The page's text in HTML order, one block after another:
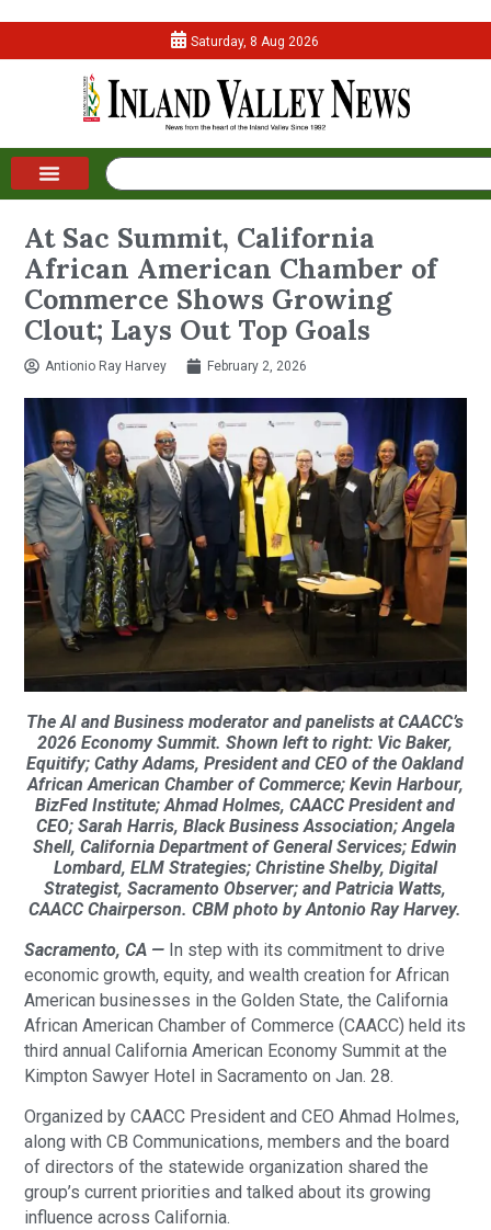
Saturday, 8 Aug 2026
At Sac Summit, California
African American Chamber of
Commerce Shows Growing
Clout; Lays Out Top Goals
Antionio Ray Harvey February 2, 2026
The AI and Business moderator and panelists at CAACC’s
2026 Economy Summit. Shown left to right: Vic Baker,
Equitify; Cathy Adams, President and CEO of the Oakland
African American Chamber of Commerce; Kevin Harbour,
BizFed Institute; Ahmad Holmes, CAACC President and
CEO; Sarah Harris, Black Business Association; Angela
Shell, California Department of General Services; Edwin
Lombard, ELM Strategies; Christine Shelby, Digital
Strategist, Sacramento Observer; and Patricia Watts,
CAACC Chairperson. CBM photo by Antonio Ray Harvey.
Sacramento, CA — In step with its commitment to drive
economic growth, equity, and wealth creation for African
American businesses in the Golden State, the California
African American Chamber of Commerce (CAACC) held its
third annual California American Economy Summit at the
Kimpton Sawyer Hotel in Sacramento on Jan. 28.
Organized by CAACC President and CEO Ahmad Holmes,
along with CB Communications, members and the board
of directors of the statewide organization shared the
group’s current priorities and talked about its growing
influence across California.